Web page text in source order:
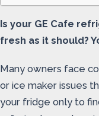
Is your GE Cafe
fresh as it should?
Many owners face
or ice maker issues
your fridge only to